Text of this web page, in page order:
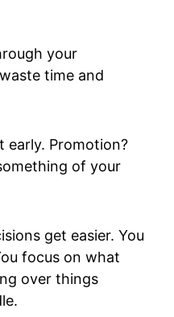
your
time and
early. Promotion?
of your
get easier. You
focus on what
over things